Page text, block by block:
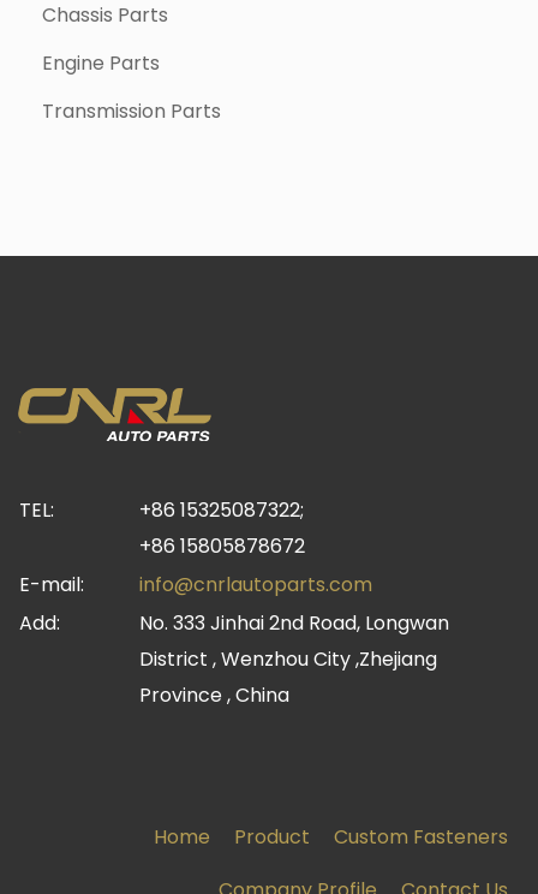
Chassis Parts
Engine Parts
Transmission Parts
TEL:
+86 15325087322;
+86 15805878672
E-mail:
info@cnrlautoparts.com
Add:
No. 333 Jinhai 2nd Road, Longwan
District , Wenzhou City ,Zhejiang
Province , China
Home Product
Custom Fasteners